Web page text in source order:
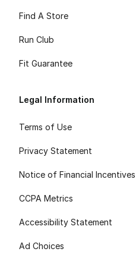
Find A Store
Run Club
Fit Guarantee
Legal Information
Terms of Use
Privacy Statement
Notice of Financial Incentives
CCPA Metrics
Accessibility Statement
Ad Choices